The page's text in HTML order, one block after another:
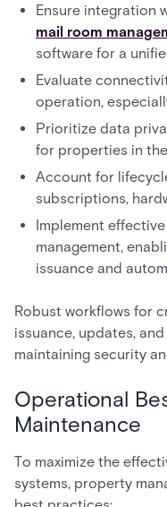
Ensure integration
mail room
software for a
Evaluate
operation,
Prioritize data
for properties in the
Account for
subscriptions,
Implement
management,
issuance and
Robust workflows for
issuance, updates,
maintaining security
Operational
Maintenance
To maximize the
systems, property